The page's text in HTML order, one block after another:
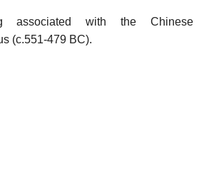
associated with the Chinese
(c.551-479 BC).